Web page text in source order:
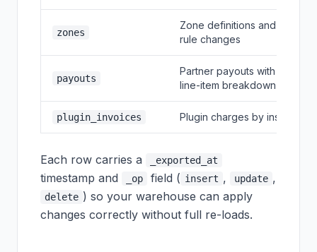
zones
Zone definitions and
rule changes
payouts
Partner payouts with
line-item breakdown
plugin_invoices Plugin charges by install
Each row carries a _exported_at
timestamp and _op field ( insert , update ,
delete ) so your warehouse can apply
changes correctly without full re-loads.